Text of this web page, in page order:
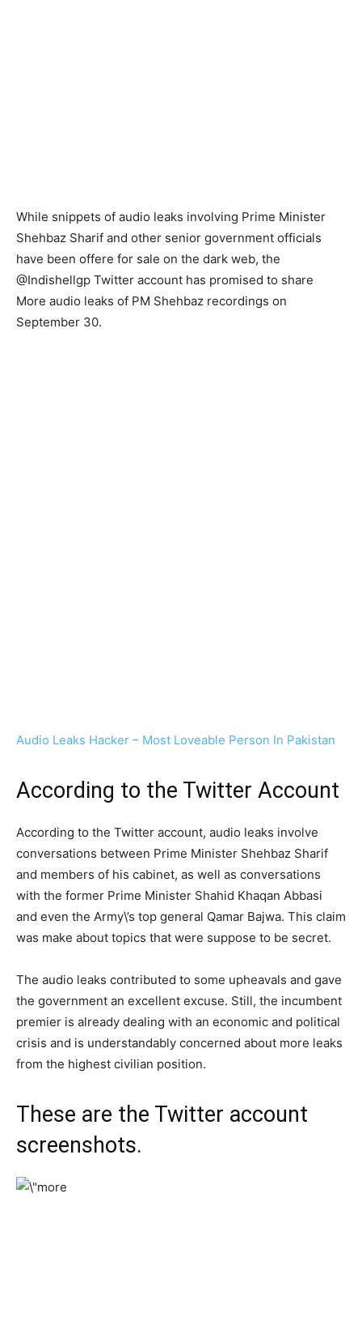
While snippets of audio leaks involving Prime Minister
Shehbaz Sharif and other senior government officials
have been offere for sale on the dark web, the
@Indishellgp Twitter account has promised to share
More audio leaks of PM Shehbaz recordings on
September 30.
Audio Leaks Hacker – Most Loveable Person In Pakistan
According to the Twitter Account
According to the Twitter account, audio leaks involve
conversations between Prime Minister Shehbaz Sharif
and members of his cabinet, as well as conversations
with the former Prime Minister Shahid Khaqan Abbasi
and even the Army\’s top general Qamar Bajwa. This claim
was make about topics that were suppose to be secret.
The audio leaks contributed to some upheavals and gave
the government an excellent excuse. Still, the incumbent
premier is already dealing with an economic and political
crisis and is understandably concerned about more leaks
from the highest civilian position.
These are the Twitter account
screenshots.